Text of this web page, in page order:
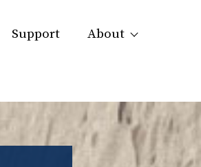
Support About